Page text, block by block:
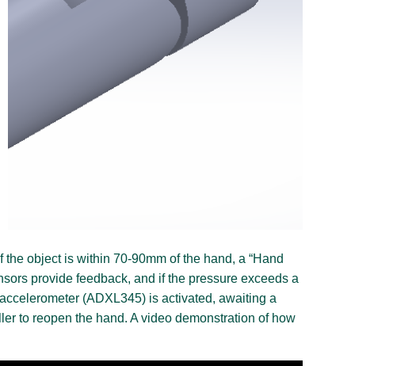
object is within 70-90mm of the hand, a “Hand
provide feedback, and if the pressure exceeds a
(ADXL345) is activated, awaiting a
to reopen the hand. A video demonstration of how